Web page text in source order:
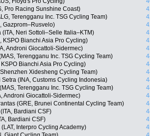
Pro Racing Sunshine Coast)
Terengganu Inc. TSG Cycling Team)
Gazprom–Rusvelo)
Neri Sottoli–Selle Italia–KTM)
KSPO Bianchi Asia Pro Cycling)
Androni Giocattoli-Sidermec)
Terengganu Inc. TSG Cycling Team)
Bianchi Asia Pro Cycling)
Xidesheng Cycling Team)
(INA, Customs Cycling Indonesia)
Terengganu Inc. TSG Cycling Team)
Androni Giocattoli-Sidermec)
(GRE, Brunei Continental Cycling Team)
Bardiani CSF)
Bardiani CSF)
Interpro Cycling Academy)